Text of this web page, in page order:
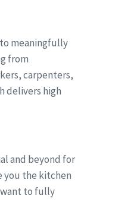
meaningfully
from
carpenters,
delivers high
and beyond for
you the kitchen
want to fully